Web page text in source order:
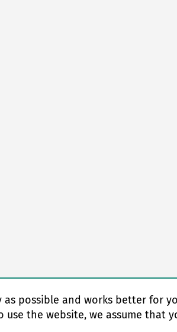
as possible and works better for
the website, we assume that